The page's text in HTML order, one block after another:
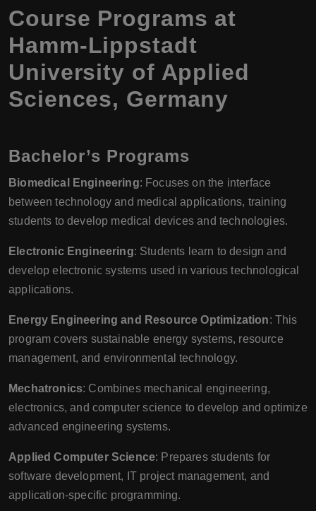
Course Programs at
Hamm-Lippstadt
University of Applied
Sciences, Germany
Bachelor’s Programs
Biomedical Engineering: Focuses on the interface
between technology and medical applications, training
students to develop medical devices and technologies.
Electronic Engineering: Students learn to design and
develop electronic systems used in various technological
applications.
Energy Engineering and Resource Optimization: This
program covers sustainable energy systems, resource
management, and environmental technology.
Mechatronics: Combines mechanical engineering,
electronics, and computer science to develop and optimize
advanced engineering systems.
Applied Computer Science: Prepares students for
software development, IT project management, and
application-specific programming.